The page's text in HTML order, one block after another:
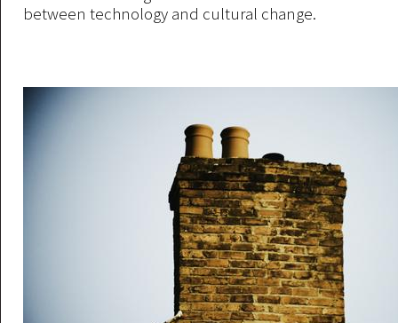
between technology and cultural change.